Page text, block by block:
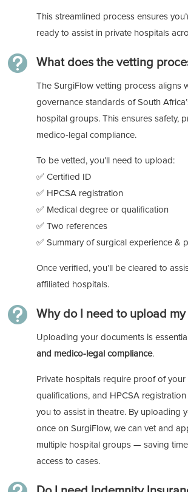
This streamlined process ensures
ready to assist in private hospitals
 What does the vetting
The SurgiFlow vetting process aligns
governance standards of South
hospital groups. This ensures safety,
medico-legal compliance.
To be vetted, you’ll need to upload:
✅ Certified ID
✅ HPCSA registration
✅ Medical degree or qualification
✅ Two references
✅ Summary of surgical experience &
Once verified, you’ll be cleared to
affiliated hospitals.
 Why do I need to upload
Uploading your documents is
and medico-legal compliance.
Private hospitals require proof of your
qualifications, and HPCSA
you to assist in theatre. By uploading
once on SurgiFlow, we can vet and
multiple hospital groups — saving
access to cases.